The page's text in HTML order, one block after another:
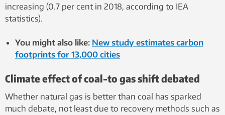
increasing (0.7 per cent in 2018, according to IEA
statistics).
You might also like: New study estimates carbon
footprints for 13,000 cities
Climate effect of coal-to gas shift debated
Whether natural gas is better than coal has sparked
much debate, not least due to recovery methods such as